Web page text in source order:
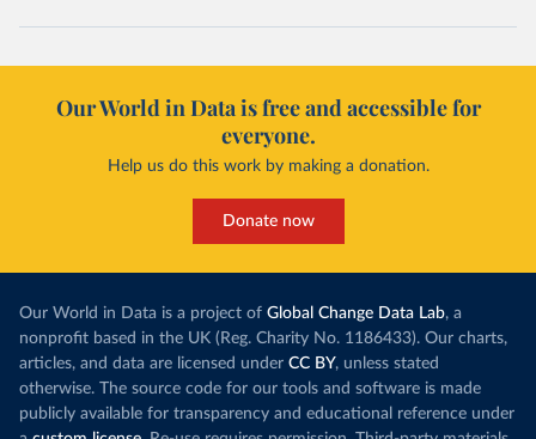
Our World in Data is free and accessible for
everyone.
Help us do this work by making a donation.
Donate now
Our World in Data is a project of Global Change Data Lab, a
nonprofit based in the UK (Reg. Charity No. 1186433). Our charts,
articles, and data are licensed under CC BY, unless stated
otherwise. The source code for our tools and software is made
publicly available for transparency and educational reference under